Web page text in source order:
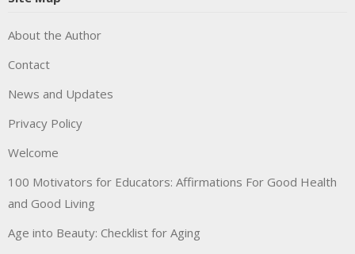
About the Author
Contact
News and Updates
Privacy Policy
Welcome
100 Motivators for Educators: Affirmations For Good Health
and Good Living
Age into Beauty: Checklist for Aging